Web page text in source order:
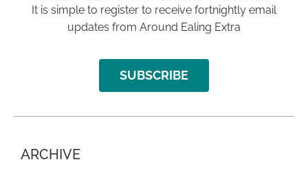
It is simple to register to receive fortnightly email
updates from Around Ealing Extra
SUBSCRIBE
ARCHIVE